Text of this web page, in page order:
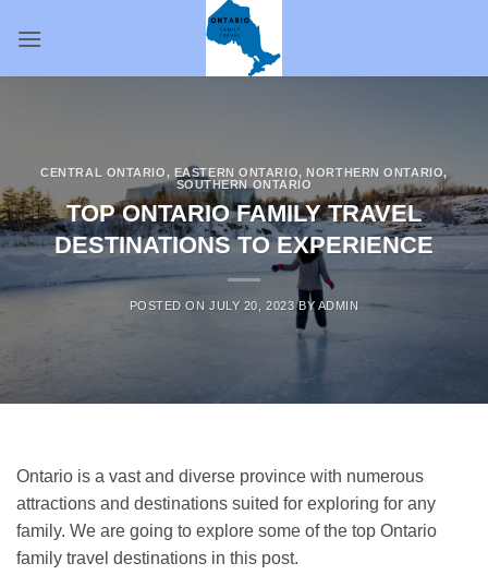
CENTRAL ONTARIO, EASTERN ONTARIO, NORTHERN ONTARIO,
SOUTHERN ONTARIO
TOP ONTARIO FAMILY TRAVEL
DESTINATIONS TO EXPERIENCE
POSTED ONJULY 20, 2023 BY ADMIN
Ontario is a vast and diverse province with numerous
attractions and destinations suited for exploring for any
family. We are going to explore some of the top Ontario
family travel destinations in this post.